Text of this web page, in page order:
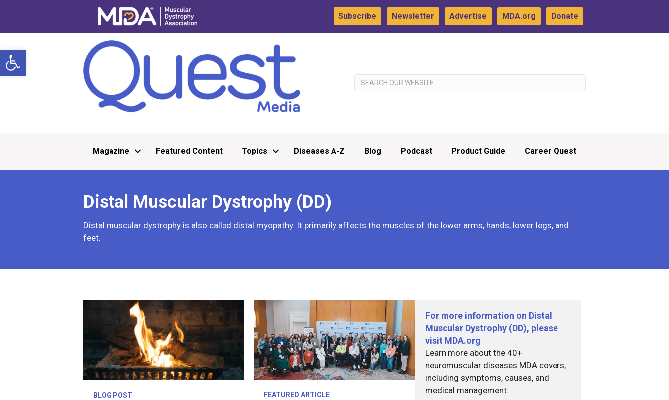
Open toolbar
Subscribe Newsletter Advertise MDA.org Donate
Magazine Featured Content Topics Diseases A-Z Blog Podcast Product Guide Career Quest
Distal Muscular Dystrophy (DD)
Distal muscular dystrophy is also called distal myopathy. It primarily affects the muscles of the lower arms, hands, lower legs, and
feet.
BLOG POST FEATURED ARTICLE
For more information on Distal
Muscular Dystrophy (DD), please
visit MDA.org
Learn more about the 40+
neuromuscular diseases MDA covers,
including symptoms, causes, and
medical management.